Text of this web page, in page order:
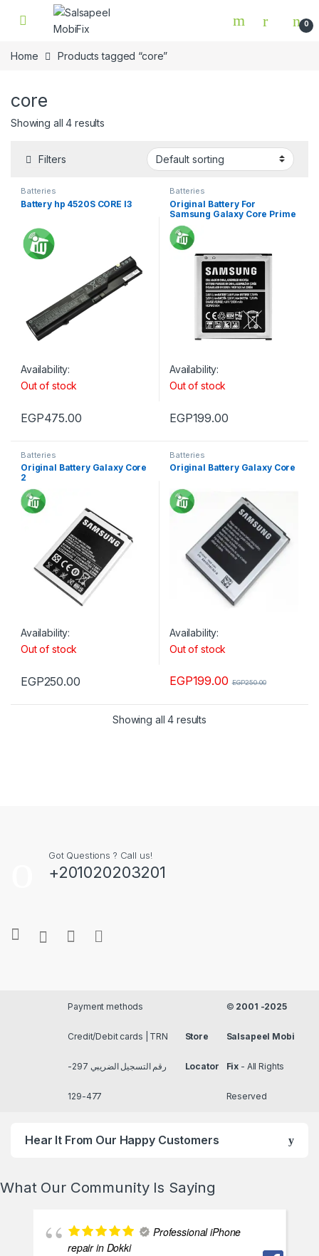
Skip to navigation
Skip to content
0
Home Products tagged “core”
core
Showing all 4 results
Filters
Batteries
Battery hp 4520S CORE I3
Availability:
Out of stock
EGP475.00
Batteries
Original Battery For
Samsung Galaxy Core Prime
Availability:
Out of stock
EGP199.00
Batteries
Original Battery Galaxy Core
2
Availability:
Out of stock
EGP250.00
Batteries
Original Battery Galaxy Core
Availability:
Out of stock
EGP199.00 EGP250.00
Showing all 4 results
Got Questions ? Call us!
+201020203201
Payment methods
Credit/Debit cards | TRN
رقم التسجيل الضريبي 297-
477-129
Store
Locator
© 2001 -2025
Salsapeel Mobi
Fix - All Rights
Reserved
Hear It From Our Happy Customers
What Our Community Is Saying
Professional iPhone
repair in Dokki